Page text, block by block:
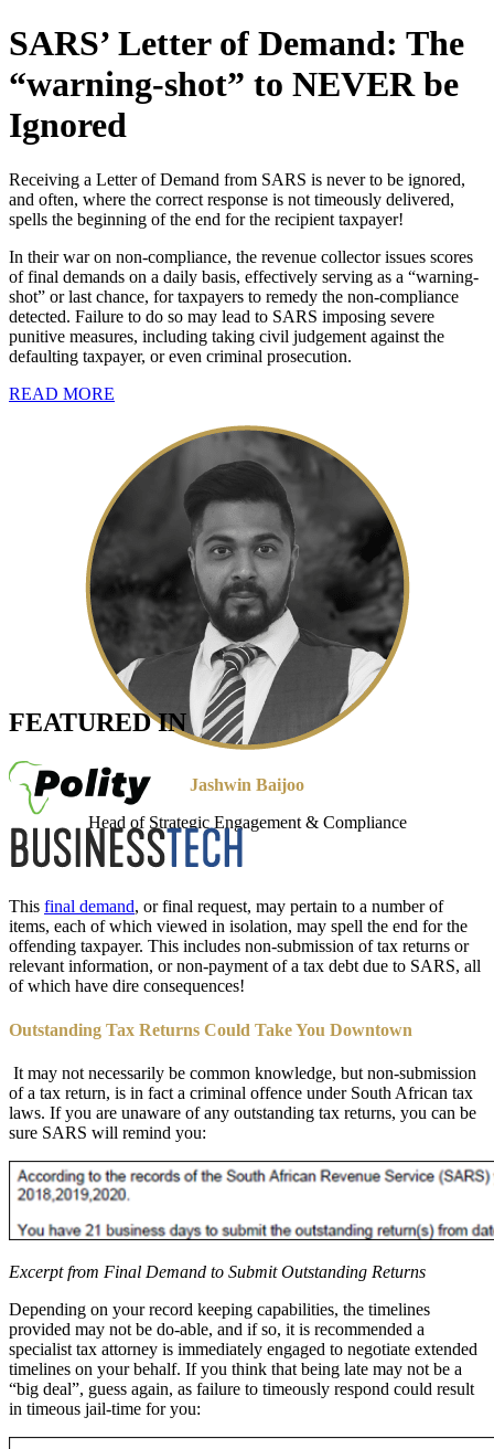
SARS’ Letter of Demand: The
“warning-shot” to NEVER be
Ignored
Receiving a Letter of Demand from SARS is never to be ignored,
and often, where the correct response is not timeously delivered,
spells the beginning of the end for the recipient taxpayer!
In their war on non-compliance, the revenue collector issues scores
of final demands on a daily basis, effectively serving as a “warning-
shot” or last chance, for taxpayers to remedy the non-compliance
detected. Failure to do so may lead to SARS imposing severe
punitive measures, including taking civil judgement against the
defaulting taxpayer, or even criminal prosecution.
READ MORE
Jashwin Baijoo
Head of Strategic Engagement & Compliance
FEATURED IN
This final demand, or final request, may pertain to a number of
items, each of which viewed in isolation, may spell the end for the
offending taxpayer. This includes non-submission of tax returns or
relevant information, or non-payment of a tax debt due to SARS, all
of which have dire consequences!
Outstanding Tax Returns Could Take You Downtown
It may not necessarily be common knowledge, but non-submission
of a tax return, is in fact a criminal offence under South African tax
laws. If you are unaware of any outstanding tax returns, you can be
sure SARS will remind you:
Excerpt from Final Demand to Submit Outstanding Returns
Depending on your record keeping capabilities, the timelines
provided may not be do-able, and if so, it is recommended a
specialist tax attorney is immediately engaged to negotiate extended
timelines on your behalf. If you think that being late may not be a
“big deal”, guess again, as failure to timeously respond could result
in timeous jail-time for you: